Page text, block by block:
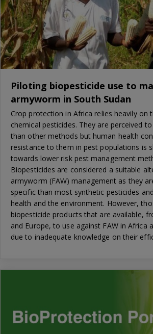
Piloting biopesticide use to
armyworm in South Sudan
Crop protection in Africa relies heavily on
chemical pesticides. They are perceived
than other methods but human health
resistance to them in pest populations is
towards lower risk pest management
Biopesticides are considered a suitable
armyworm (FAW) management as they
specific than most synthetic pesticides
health and the environment. However,
biopesticide products that are available,
and Europe, to use against FAW in Africa
due to inadequate knowledge on their